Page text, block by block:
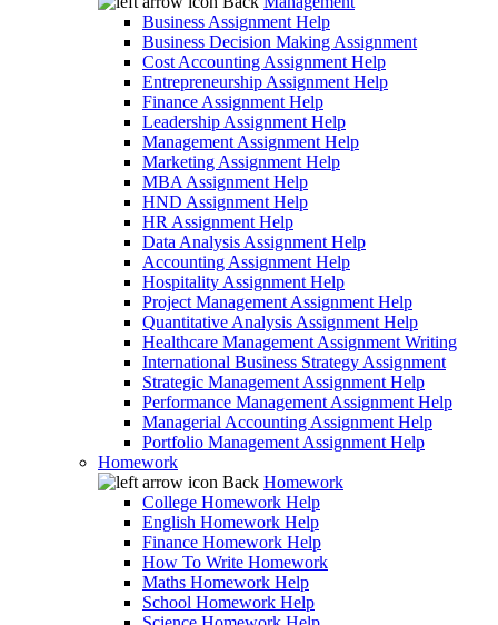
Business Assignment Help
Business Decision Making Assignment
Cost Accounting Assignment Help
Entrepreneurship Assignment Help
Finance Assignment Help
Leadership Assignment Help
Management Assignment Help
Marketing Assignment Help
MBA Assignment Help
HND Assignment Help
HR Assignment Help
Data Analysis Assignment Help
Accounting Assignment Help
Hospitality Assignment Help
Project Management Assignment Help
Quantitative Analysis Assignment Help
Healthcare Management Assignment Writing
International Business Strategy Assignment
Strategic Management Assignment Help
Performance Management Assignment Help
Managerial Accounting Assignment Help
Portfolio Management Assignment Help
Homework
Back Homework
College Homework Help
English Homework Help
Finance Homework Help
How To Write Homework
Maths Homework Help
School Homework Help